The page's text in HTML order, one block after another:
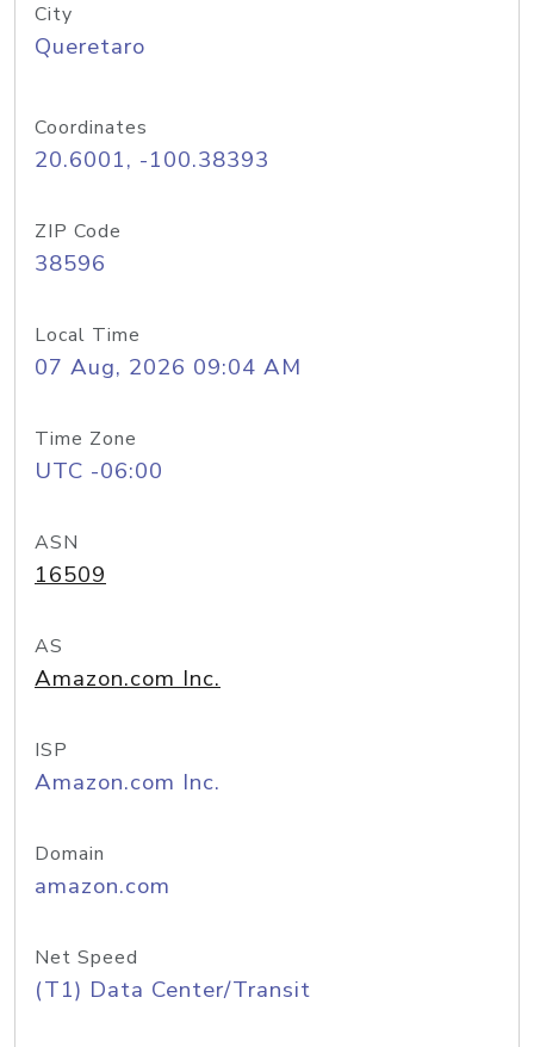
City
Queretaro
Coordinates
20.6001, -100.38393
ZIP Code
38596
Local Time
07 Aug, 2026 09:04 AM
Time Zone
UTC -06:00
ASN
16509
AS
Amazon.com Inc.
ISP
Amazon.com Inc.
Domain
amazon.com
Net Speed
(T1) Data Center/Transit